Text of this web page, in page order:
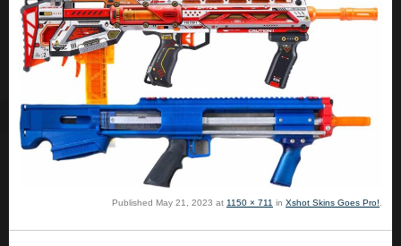
Published May 21, 2023 at 1150 × 711 in Xshot Skins Goes Pro!